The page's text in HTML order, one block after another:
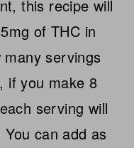
this recipe will
of THC in
servings
if you make 8
serving will
can add as